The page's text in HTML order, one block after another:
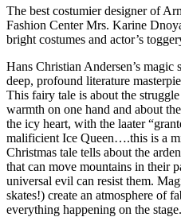
The best costumier designer of
Fashion Center Mrs. Karine
bright costumes and actor’s
Hans Christian Andersen’s
deep, profound literature
This fairy tale is about the
warmth on one hand and about
the icy heart, with the laater
malificient Ice Queen….this is a
Christmas tale tells about the
that can move mountains in their
universal evil can resist them.
skates!) create an atmosphere of
everything happening on the stage.